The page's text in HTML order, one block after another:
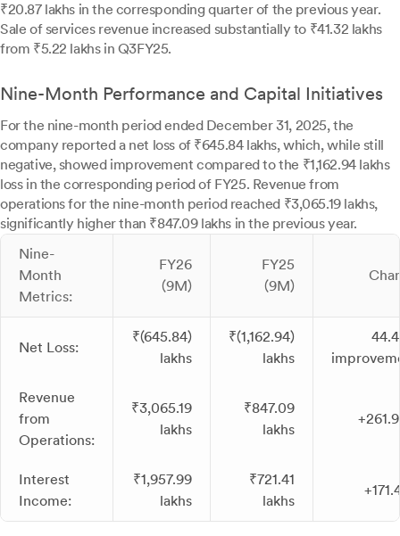
₹20.87 lakhs in the corresponding quarter of the previous year.
Sale of services revenue increased substantially to ₹41.32 lakhs
from ₹5.22 lakhs in Q3FY25.
Nine-Month Performance and Capital Initiatives
For the nine-month period ended December 31, 2025, the
company reported a net loss of ₹645.84 lakhs, which, while still
negative, showed improvement compared to the ₹1,162.94 lakhs
loss in the corresponding period of FY25. Revenue from
operations for the nine-month period reached ₹3,065.19 lakhs,
significantly higher than ₹847.09 lakhs in the previous year.
Nine-
Month
Metrics:
FY26
(9M)
FY25
(9M)
Net Loss:
₹(645.84)
lakhs
₹(1,162.94)
lakhs
Revenue
from
Operations:
₹3,065.19
lakhs
₹847.09
lakhs
Interest
Income:
₹1,957.99
lakhs
₹721.41
lakhs